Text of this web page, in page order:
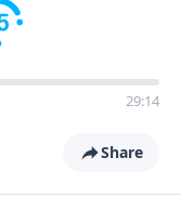
29:14
Share